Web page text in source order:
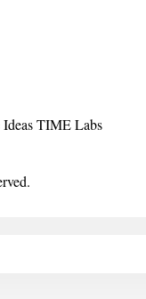
IdeasTIME Labs